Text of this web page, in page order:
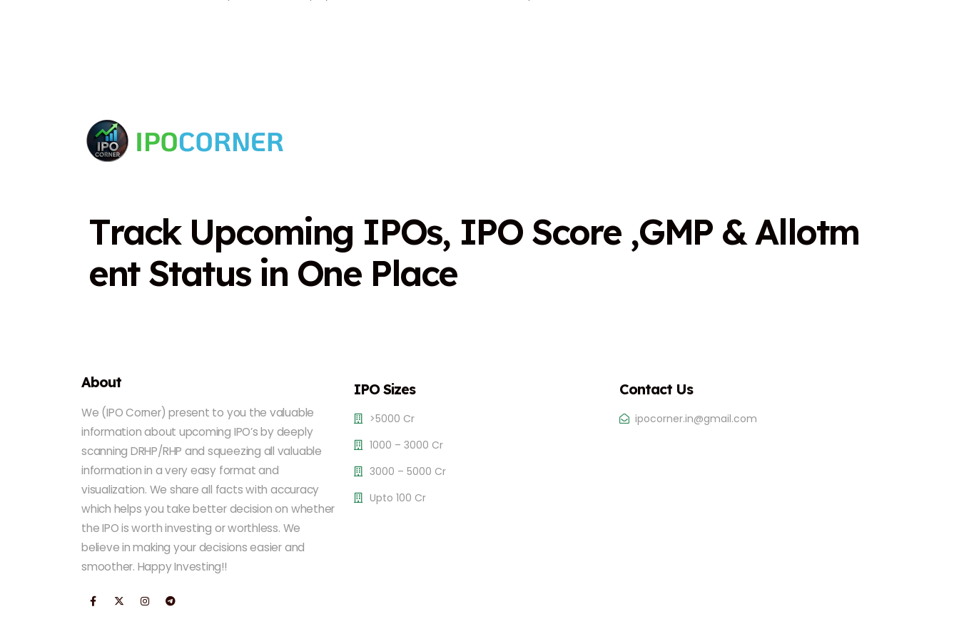
Track Upcoming IPOs, IPO Score ,GMP & Allotm
ent Status in One Place
About
We (IPO Corner) present to you the valuable
information about upcoming IPO’s by deeply
scanning DRHP/RHP and squeezing all valuable
information in a very easy format and
visualization. We share all facts with accuracy
which helps you take better decision on whether
the IPO is worth investing or worthless. We
believe in making your decisions easier and
smoother. Happy Investing!!
IPO Sizes
>5000 Cr
1000 – 3000 Cr
3000 – 5000 Cr
Upto 100 Cr
Contact Us
ipocorner.in@gmail.com